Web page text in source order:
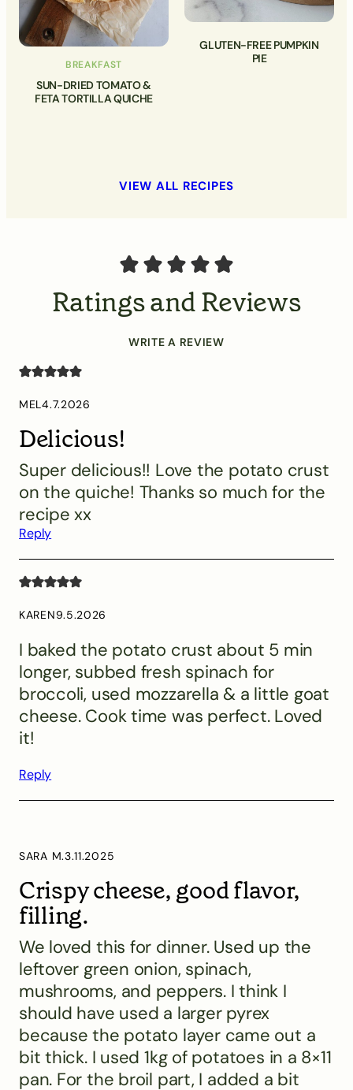
BREAKFAST
SUN-DRIED TOMATO &
FETA TORTILLA QUICHE
GLUTEN-FREE PUMPKIN
PIE
VIEW ALL RECIPES
Ratings and Reviews
WRITE A REVIEW
MEL4.7.2026
Delicious!
Super delicious!! Love the potato crust
on the quiche! Thanks so much for the
recipe xx
Reply
KAREN9.5.2026
I baked the potato crust about 5 min
longer, subbed fresh spinach for
broccoli, used mozzarella & a little goat
cheese. Cook time was perfect. Loved
it!
Reply
SARA M.3.11.2025
Crispy cheese, good flavor,
filling.
We loved this for dinner. Used up the
leftover green onion, spinach,
mushrooms, and peppers. I think I
should have used a larger pyrex
because the potato layer came out a
bit thick. I used 1kg of potatoes in a 8×11
pan. For the broil part, I added a bit